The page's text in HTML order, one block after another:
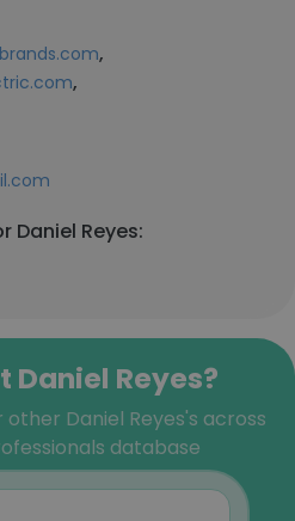
,
,
Daniel Reyes:
Reyes?
Daniel Reyes's across
database